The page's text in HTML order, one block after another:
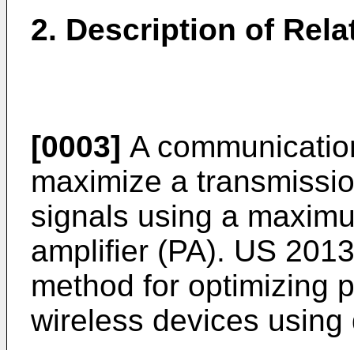
2. Description of
[0003] A
maximize a
signals using a
amplifier (PA). US
method for optimizing
wireless devices